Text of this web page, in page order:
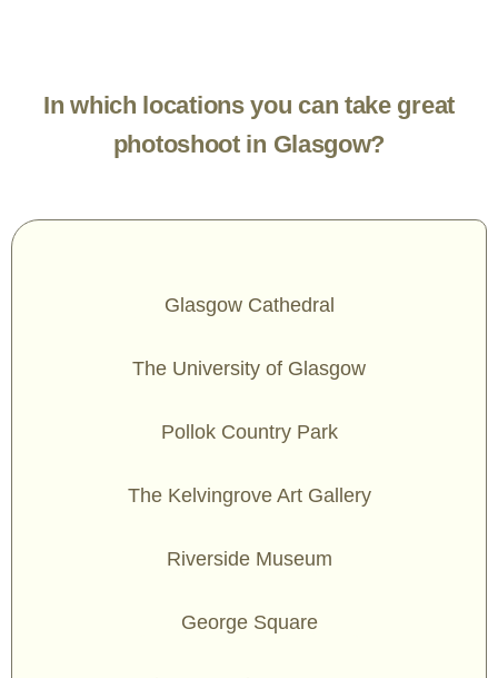
In which locations you can take great
photoshoot in Glasgow?
Glasgow Cathedral
The University of Glasgow
Pollok Country Park
The Kelvingrove Art Gallery
Riverside Museum
George Square